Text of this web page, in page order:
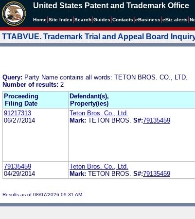
United States Patent and Trademark Office
Home Site Index Search Guides Contacts eBusiness eBiz alerts
TTABVUE. Trademark Trial and Appeal Board
Query: Party Name contains all words: TETON BROS. CO., LTD.
Number of results: 2
Proceeding
Filing Date
Defendant(s),
Property(ies)
91217313
06/27/2014
Teton Bros. Co., Ltd.
Mark: TETON BROS. S#:79135459
79135459
04/29/2014
Teton Bros. Co., Ltd.
Mark: TETON BROS. S#:79135459
Results as of 08/07/2026 09:31 AM